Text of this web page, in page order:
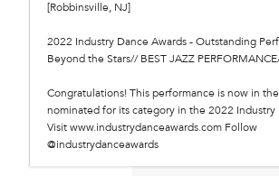
[Robbinsville, NJ]
2022 Industry Dance Awards - Outstanding
Beyond the Stars// BEST JAZZ
Congratulations! This performance is now in
nominated for its category in the 2022 Industry
Visit www.industrydanceawards.com Follow
@industrydanceawards